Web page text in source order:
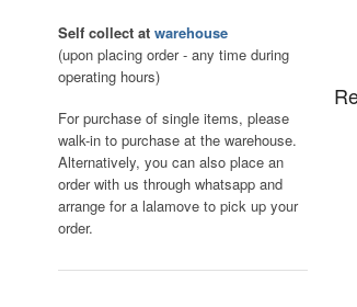
Self collect at warehouse
(upon placing order - any time during
operating hours)
For purchase of single items, please
walk-in to purchase at the warehouse.
Alternatively, you can also place an
order with us through whatsapp and
arrange for a lalamove to pick up your
order.